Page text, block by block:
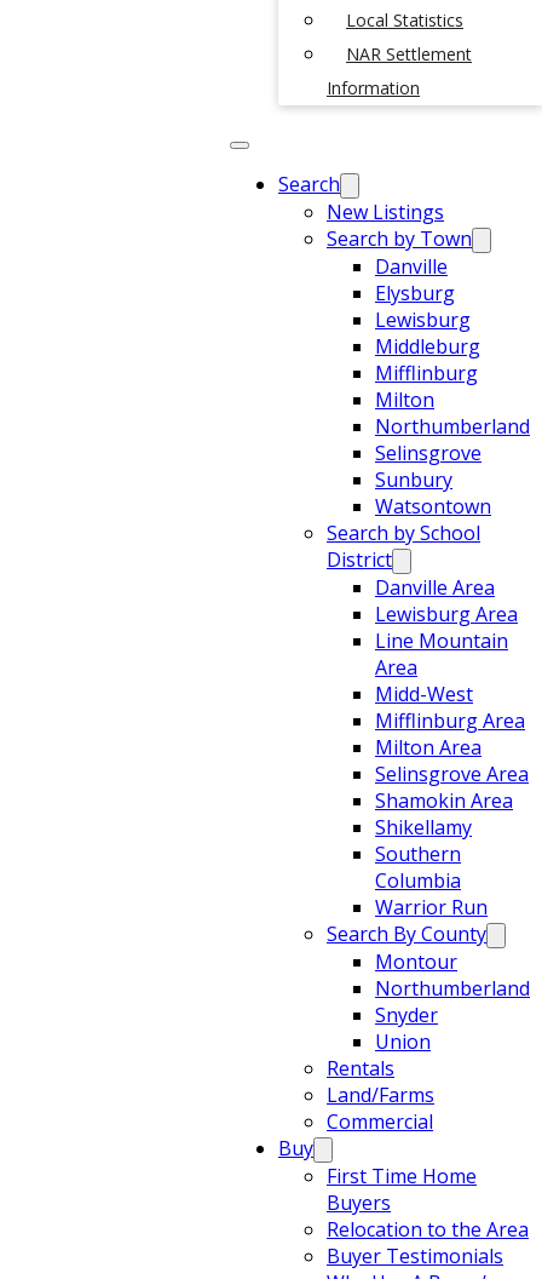
Local Statistics
NAR Settlement
Information
Search
New Listings
Search by Town
Danville
Elysburg
Lewisburg
Middleburg
Mifflinburg
Milton
Northumberland
Selinsgrove
Sunbury
Watsontown
Search by School
District
Danville Area
Lewisburg Area
Line Mountain
Area
Midd-West
Mifflinburg Area
Milton Area
Selinsgrove Area
Shamokin Area
Shikellamy
Southern
Columbia
Warrior Run
Search By County
Montour
Northumberland
Snyder
Union
Rentals
Land/Farms
Commercial
Buy
First Time Home
Buyers
Relocation to the Area
Buyer Testimonials